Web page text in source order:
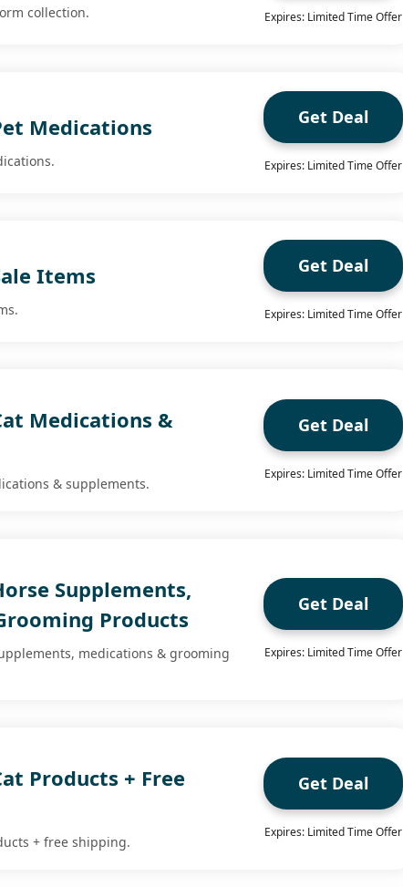
collection. Expires: Limited Time Offer
Medications Get Deal
Expires: Limited Time Offer
Items Get Deal
Expires: Limited Time Offer
Medications &
& supplements.
Get Deal
Expires: Limited Time Offer
Supplements,
Products
medications & grooming
Get Deal
Expires: Limited Time Offer
Products + Free
+ free shipping.
Get Deal
Expires: Limited Time Offer